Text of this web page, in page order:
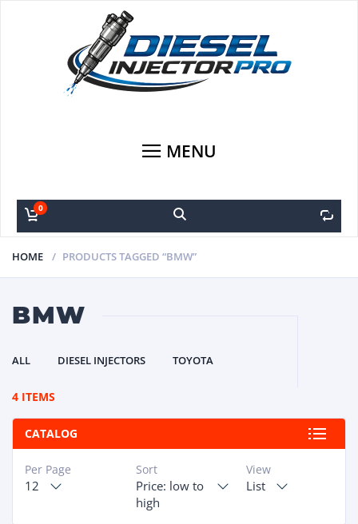
MENU
0
HOME PRODUCTS TAGGED “BMW”
BMW
ALL DIESEL INJECTORS TOYOTA
4 ITEMS
CATALOG
View
List
Sort
Price: low to
high
Per Page
12